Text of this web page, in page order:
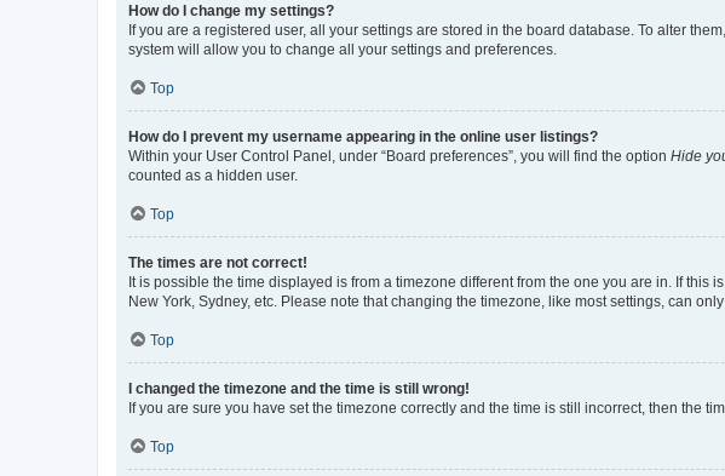
How do I change my settings?
If you are a registered user, all your settings are stored in the board database. To alter
system will allow you to change all your settings and preferences.
Top
How do I prevent my username appearing in the online user listings?
Within your User Control Panel, under “Board preferences”, you will find the option Hide
counted as a hidden user.
Top
The times are not correct!
It is possible the time displayed is from a timezone different from the one you are in. If
New York, Sydney, etc. Please note that changing the timezone, like most settings, can
Top
I changed the timezone and the time is still wrong!
If you are sure you have set the timezone correctly and the time is still incorrect, then the
Top